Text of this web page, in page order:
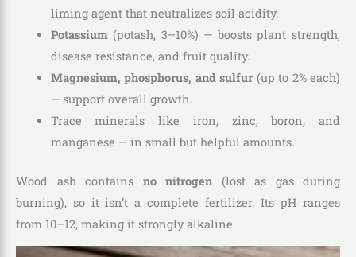
liming agent that neutralizes soil acidity.
Potassium (potash, 3–10%) — boosts plant strength,
disease resistance, and fruit quality.
Magnesium, phosphorus, and sulfur (up to 2% each)
— support overall growth.
Trace minerals like iron, zinc, boron, and
manganese — in small but helpful amounts.
Wood ash contains no nitrogen (lost as gas during
burning), so it isn’t a complete fertilizer. Its pH ranges
from 10–12, making it strongly alkaline.